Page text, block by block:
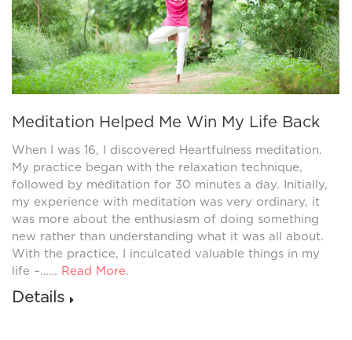
Meditation Helped Me Win My Life Back
When I was 16, I discovered Heartfulness meditation.
My practice began with the relaxation technique,
followed by meditation for 30 minutes a day. Initially,
my experience with meditation was very ordinary, it
was more about the enthusiasm of doing something
new rather than understanding what it was all about.
With the practice, I inculcated valuable things in my
life –…… Read More.
Details